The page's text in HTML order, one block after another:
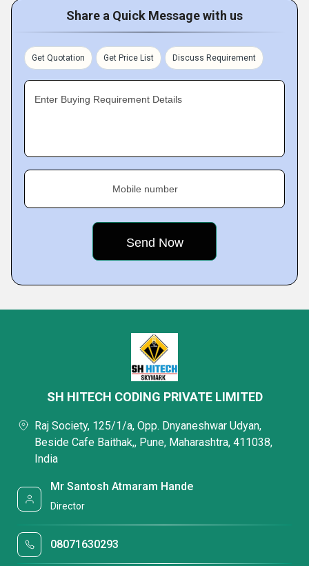
Share a Quick Message with us
Get Quotation Get Price List Discuss Requirement
Enter Buying Requirement Details
Mobile number
SH HITECH CODING PRIVATE LIMITED
Raj Society, 125/1/a, Opp. Dnyaneshwar Udyan,
Beside Cafe Baithak,, Pune, Maharashtra, 411038,
India
Mr Santosh Atmaram Hande
Director
08071630293